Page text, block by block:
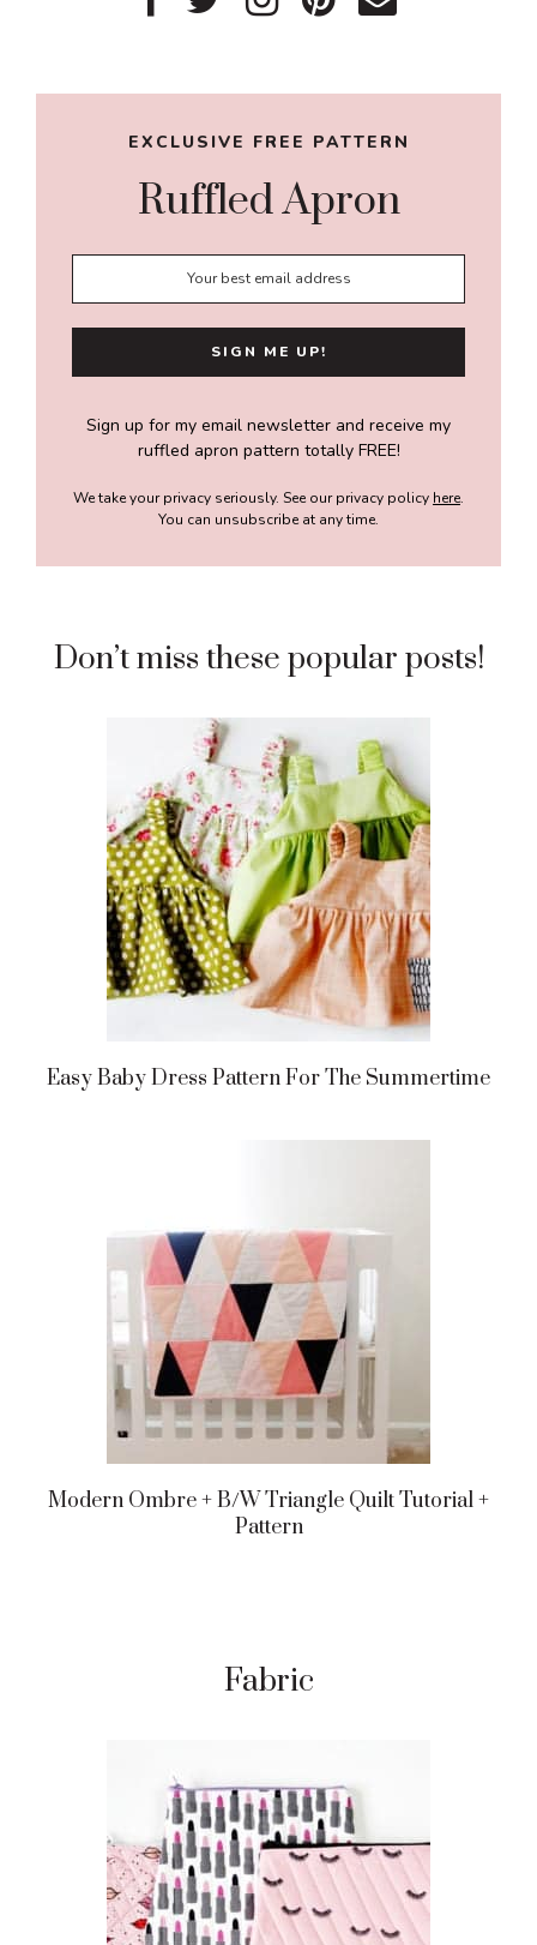
EXCLUSIVE FREE PATTERN
Ruffled Apron
Sign up for my email newsletter and receive my
ruffled apron pattern totally FREE!
We take your privacy seriously. See our privacy policy here.
You can unsubscribe at any time.
Don’t miss these popular posts!
Easy Baby Dress Pattern For The Summertime
Modern Ombre + B/w Triangle Quilt Tutorial +
Pattern
Fabric